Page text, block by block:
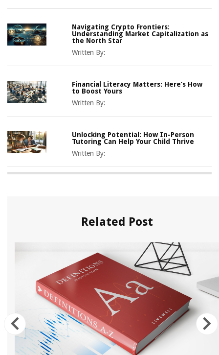
Navigating Crypto Frontiers:
Understanding Market Capitalization as
the North Star
Written By:
Financial Literacy Matters: Here’s How
to Boost Yours
Written By:
Unlocking Potential: How In-Person
Tutoring Can Help Your Child Thrive
Written By:
Related Post